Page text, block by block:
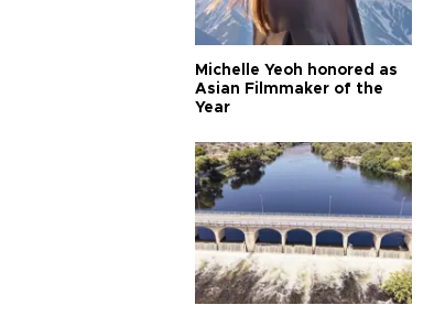
Michelle Yeoh honored as
Asian Filmmaker of the
Year